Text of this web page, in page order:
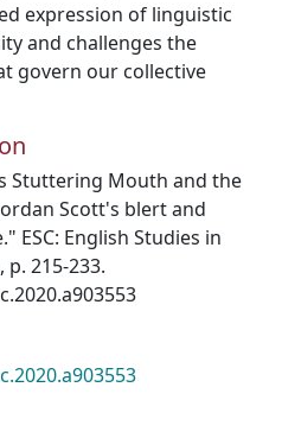
expression of linguistic
and challenges the
govern our collective
Stuttering Mouth and the
Scott's blert and
ESC: English Studies in
p. 215-233.